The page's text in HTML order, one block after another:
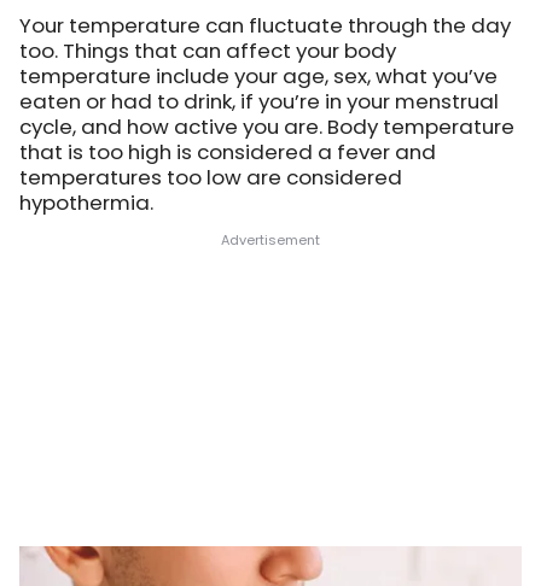
Your temperature can fluctuate through the day
too. Things that can affect your body
temperature include your age, sex, what you’ve
eaten or had to drink, if you’re in your menstrual
cycle, and how active you are. Body temperature
that is too high is considered a fever and
temperatures too low are considered
hypothermia.